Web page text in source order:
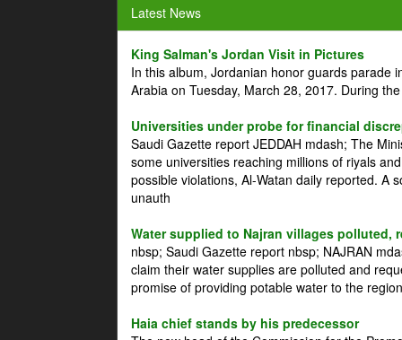
Latest News
King Salman's Jordan Visit in Pictures
In this album, Jordanian honor guards parade
Arabia on Tuesday, March 28, 2017. During
Universities under probe for financial
Saudi Gazette report JEDDAH mdash; The
some universities reaching millions of riyals
possible violations, Al-Watan daily reported. A
unauth
Water supplied to Najran villages polluted,
nbsp; Saudi Gazette report nbsp; NAJRAN
claim their water supplies are polluted and
promise of providing potable water to the
Haia chief stands by his predecessor